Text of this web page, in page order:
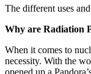
The different uses
Why are Radiation
When it comes to
necessity. With the
opened up a